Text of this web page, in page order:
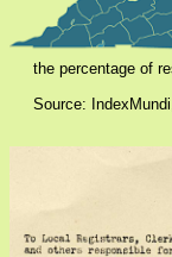
the percentage of
Source: IndexMundi,